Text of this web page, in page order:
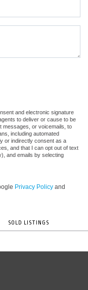
and electronic signature
to deliver or cause to be
messages, or voicemails, to
including automated
or indirectly consent as a
and that I can opt out of text
and emails by selecting
Privacy Policy and
SOLD LISTINGS